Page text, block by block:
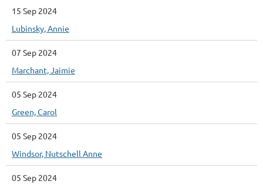
15 Sep 2024
Lubinsky, Annie
07 Sep 2024
Marchant, Jaimie
05 Sep 2024
Green, Carol
05 Sep 2024
Windsor, Nutschell Anne
05 Sep 2024